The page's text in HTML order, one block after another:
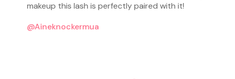
makeup this lash is perfectly paired with it!
@aineknockermua